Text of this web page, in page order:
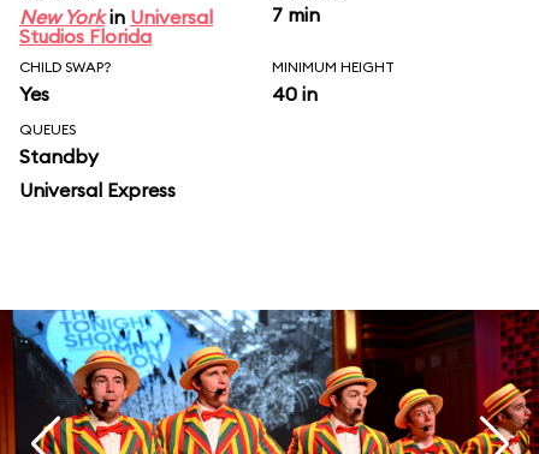
New Yorkin Universal
Studios Florida
7 min
CHILD SWAP?
Yes
MINIMUM HEIGHT
40 in
QUEUES
Standby
Universal Express